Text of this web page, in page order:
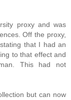
proxy and was
Off the proxy,
that I had an
to that effect and
This had not
but can now